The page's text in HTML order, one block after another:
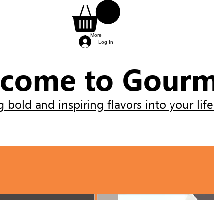
More
Log In
to
bold and inspiring flavors into your